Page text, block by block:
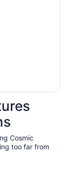
Cosmic
too far from